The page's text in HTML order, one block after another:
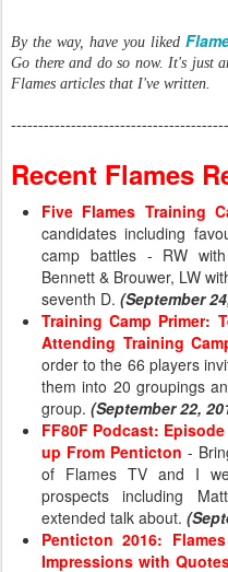
By the way, have you liked
Go there and do so now. It's just
Flames articles that I've written.
Recent Flames
Five Flames Training
candidates including
camp battles - RW
Bennett & Brouwer, LW
seventh D. (September
Training Camp Primer:
Attending Training
order to the 66 players
them into 20 groupings
group. (September 22,
FF80F Podcast:
up From Penticton -
of Flames TV and I
prospects including
extended talk about.
Penticton 2016:
Impressions with